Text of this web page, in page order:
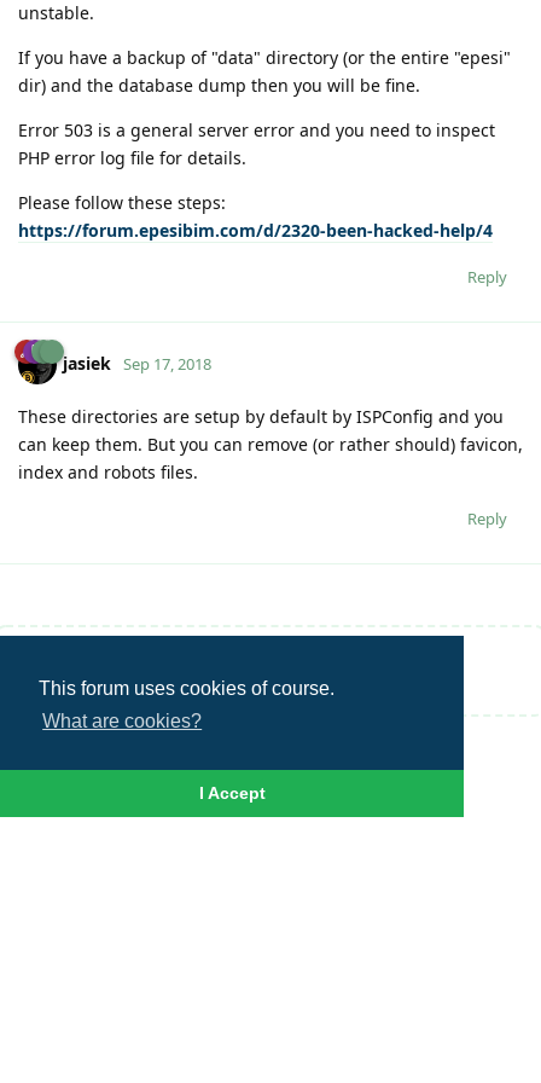
This forum uses cookies of course.
What are cookies?
I Accept
unstable.
If you have a backup of "data" directory (or the entire "epesi"
dir) and the database dump then you will be fine.
Error 503 is a general server error and you need to inspect
PHP error log file for details.
Please follow these steps:
https://forum.epesibim.com/d/2320-been-hacked-help/4
Reply
jasiek Sep 17, 2018
These directories are setup by default by ISPConfig and you
can keep them. But you can remove (or rather should) favicon,
index and robots files.
Reply